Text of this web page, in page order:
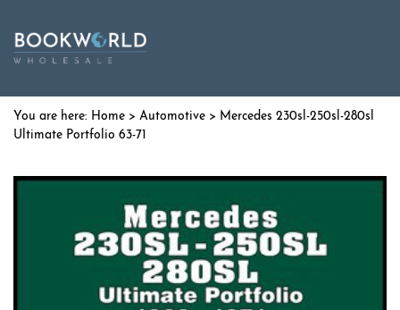
Home > Automotive > Mercedes 230sl-250sl-280sl
Ultimate Portfolio 63-71